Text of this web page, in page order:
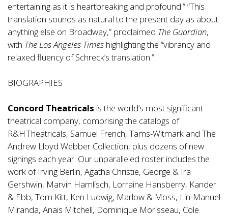
entertaining as it is heartbreaking and profound.” “This
translation sounds as natural to the present day as about
anything else on Broadway,” proclaimed The Guardian,
with The Los Angeles Times highlighting the “vibrancy and
relaxed fluency of Schreck’s translation.”
BIOGRAPHIES
Concord Theatricals is the world’s most significant
theatrical company, comprising the catalogs of
R&H Theatricals, Samuel French, Tams-Witmark and The
Andrew Lloyd Webber Collection, plus dozens of new
signings each year. Our unparalleled roster includes the
work of Irving Berlin, Agatha Christie, George & Ira
Gershwin, Marvin Hamlisch, Lorraine Hansberry, Kander
& Ebb, Tom Kitt, Ken Ludwig, Marlow & Moss, Lin-Manuel
Miranda, Anaïs Mitchell, Dominique Morisseau, Cole